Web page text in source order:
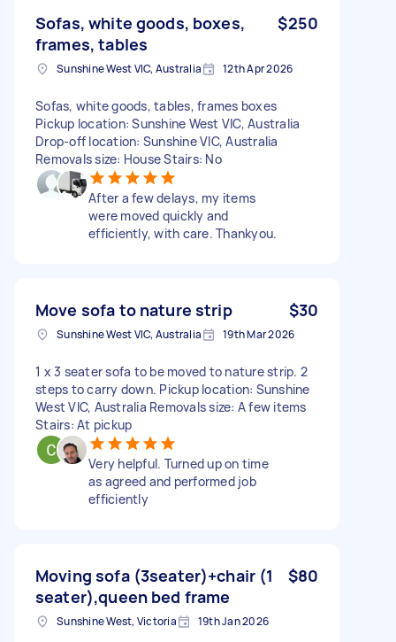
Sofas, white goods, boxes,
frames, tables
$250
Sunshine West VIC, Australia 12th Apr 2026
Sofas, white goods, tables, frames boxes
Pickup location: Sunshine West VIC, Australia
Drop-off location: Sunshine VIC, Australia
Removals size: House Stairs: No
After a few delays, my items
were moved quickly and
efficiently, with care. Thankyou.
Move sofa to nature strip $30
Sunshine West VIC, Australia 19th Mar 2026
1 x 3 seater sofa to be moved to nature strip. 2
steps to carry down. Pickup location: Sunshine
West VIC, Australia Removals size: A few items
Stairs: At pickup
Very helpful. Turned up on time
as agreed and performed job
efficiently
Moving sofa (3seater)+chair (1
seater),queen bed frame
$80
Sunshine West, Victoria 19th Jan 2026